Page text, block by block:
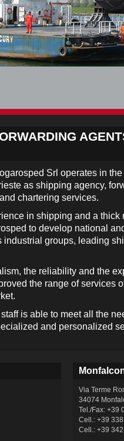
Srl operates in
as shipping agency,
chartering services.
in shipping and a thick
to develop national
industrial groups, leading
the reliability and the
the range of services
is able to meet all the
and personalized
Via Terme
34074
Tel./Fax: +39
Cell.: +39
Cell.: +39